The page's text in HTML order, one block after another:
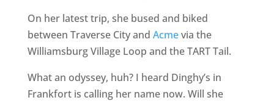
On her latest trip, she bused and biked
between Traverse City and Acmevia the
Williamsburg Village Loop and the TART Tail.
What an odyssey, huh? I heard Dinghy’s in
Frankfort is calling her name now. Will she